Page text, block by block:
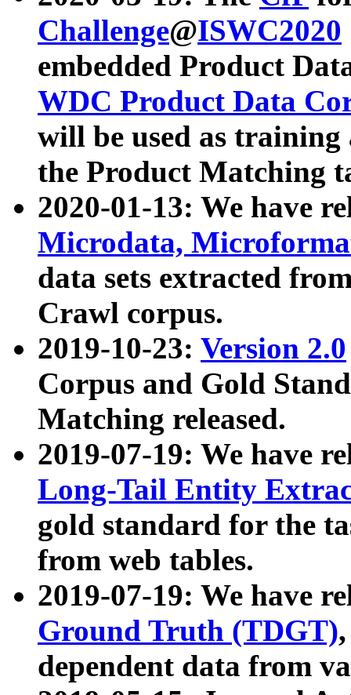
Challenge@ISWC2020
embedded Product
WDC Product Data
will be used as
the Product Matching
2020-01-13: We have
Microdata,
data sets extracted
Crawl corpus.
2019-10-23: Version 2.0
Corpus and Gold
Matching released.
2019-07-19: We have
Long-Tail Entity
gold standard for the
from web tables.
2019-07-19: We have
Ground Truth (TDGT)
dependent data from